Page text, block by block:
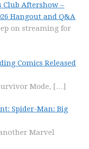
Club Aftershow –
Hangout and Q&A
on streaming for
Comics Released
Mode, […]
Spider-Man: Big
Marvel